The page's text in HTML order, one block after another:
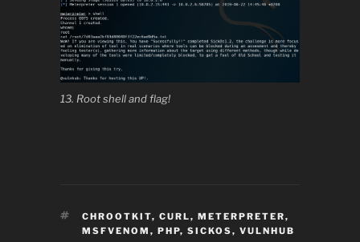
13. Root shell and flag!
TAGS
CHROOTKIT,CURL,METERPRETER,
MSFVENOM,PHP,SICKOS,VULNHUB